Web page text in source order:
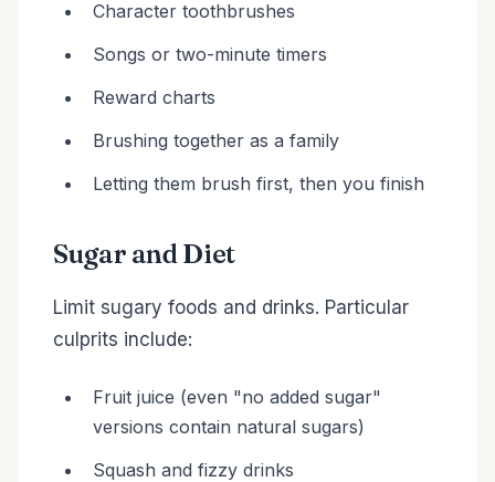
Character toothbrushes
Songs or two-minute timers
Reward charts
Brushing together as a family
Letting them brush first, then you finish
Sugar and Diet
Limit sugary foods and drinks. Particular
culprits include:
Fruit juice (even "no added sugar"
versions contain natural sugars)
Squash and fizzy drinks